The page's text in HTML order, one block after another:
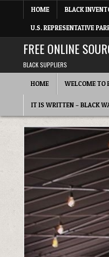
HOME BLACK
U.S. REPRESENTATIVE
FREE ONLINE
BLACK SUPPLIERS
HOME WELCOME TO
IT IS WRITTEN – BLACK